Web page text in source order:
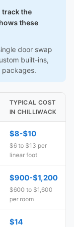
track the
these
door swap
built-ins,
packages.
TYPICAL COST
IN CHILLIWACK
$8-$10
$6 to $13 per
linear foot
$900-$1,200
$600 to $1,600
per room
$14